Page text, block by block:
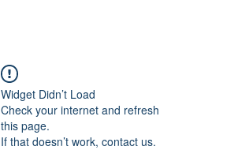
Widget Didn’t Load
Check your internet and refresh
this page.
If that doesn’t work, contact us.